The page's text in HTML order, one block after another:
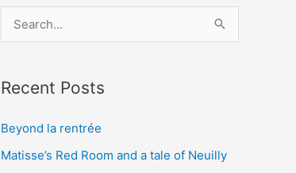
e
r
h
f
Recent Posts
Beyond la rentrée
Matisse’s Red Room and a tale of Neuilly